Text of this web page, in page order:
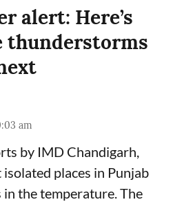
alert: Here’s
thunderstorms
am
by IMD Chandigarh,
places in Punjab
in the temperature. The